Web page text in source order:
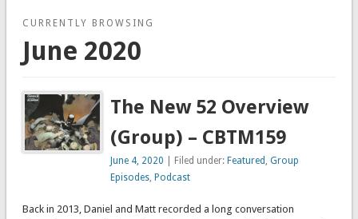
CURRENTLY BROWSING
June 2020
The New 52 Overview
(Group) – CBTM159
June 4, 2020 | Filed under: Featured ,Group
Episodes, Podcast
Back in 2013, Daniel and Matt recorded a long conversation